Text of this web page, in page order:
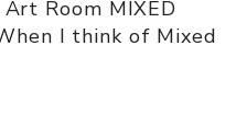
Room MIXED
I think of Mixed